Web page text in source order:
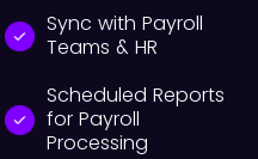
Sync with Payroll
Teams & HR
Scheduled Reports
for Payroll
Processing